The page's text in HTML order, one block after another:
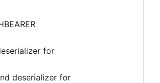
for
deserializer for